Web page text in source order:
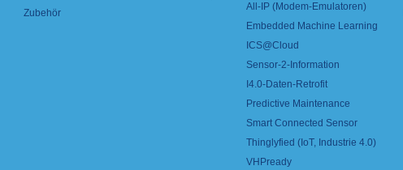
Zubehör
All-IP (Modem-Emulatoren)
Embedded Machine Learning
ICS@Cloud
Sensor-2-Information
I4.0-Daten-Retrofit
Predictive Maintenance
Smart Connected Sensor
Thinglyfied (IoT, Industrie 4.0)
VHPready